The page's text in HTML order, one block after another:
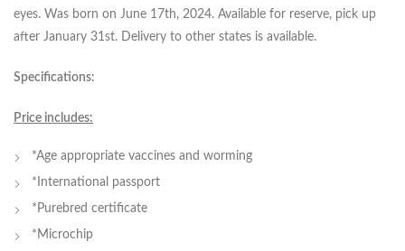
eyes. Was born on June 17th, 2024. Available for reserve, pick up
after January 31st. Delivery to other states is available.
Specifications:
Price includes:
*Age appropriate vaccines and worming
*International passport
*Purebred certificate
*Microchip